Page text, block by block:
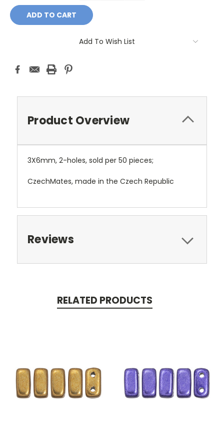
Add To Wish List
Product Overview
3X6mm, 2-holes, sold per 50 pieces;
CzechMates, made in the Czech Republic
Reviews
RELATED PRODUCTS